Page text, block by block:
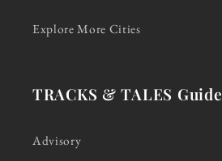
Explore More Cities
TRACKS & TALES Guide
Advisory